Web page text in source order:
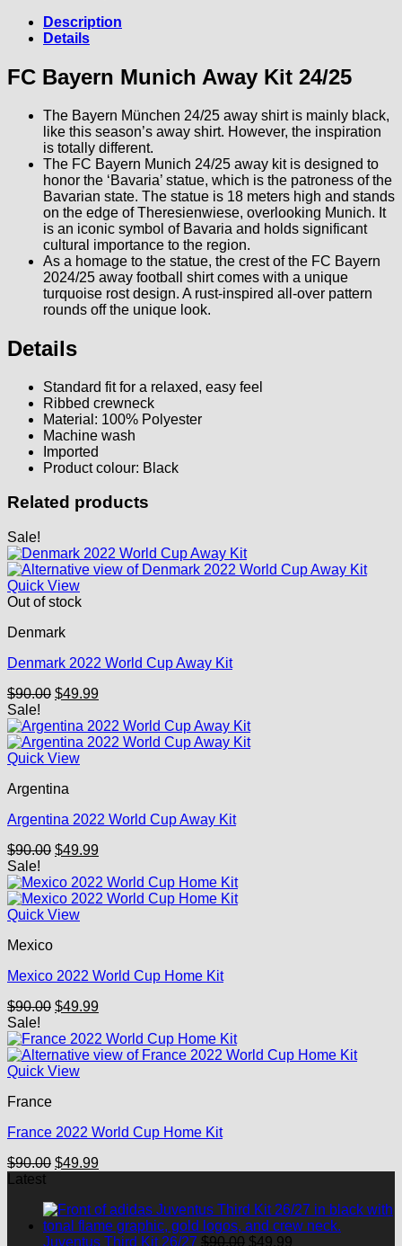
Description
Details
FC Bayern Munich Away Kit 24/25
The Bayern München 24/25 away shirt is mainly black,
like this season’s away shirt. However, the inspiration
is totally different.
The FC Bayern Munich 24/25 away kit is designed to
honor the ‘Bavaria’ statue, which is the patroness of the
Bavarian state. The statue is 18 meters high and stands
on the edge of Theresienwiese, overlooking Munich. It
is an iconic symbol of Bavaria and holds significant
cultural importance to the region.
As a homage to the statue, the crest of the FC Bayern
2024/25 away football shirt comes with a unique
turquoise rost design. A rust-inspired all-over pattern
rounds off the unique look.
Details
Standard fit for a relaxed, easy feel
Ribbed crewneck
Material: 100% Polyester
Machine wash
Imported
Product colour: Black
Related products
Sale!
Quick View
Out of stock
Denmark
Denmark 2022 World Cup Away Kit
$90.00 Original
was:
$90.00.
$49.99Current
is:
$49.99.
Sale!
Quick View
Argentina
Argentina 2022 World Cup Away Kit
$90.00 Original
was:
$90.00.
$49.99Current
is:
$49.99.
Sale!
Quick View
Mexico
Mexico 2022 World Cup Home Kit
$90.00 Original
was:
$90.00.
$49.99Current
is:
$49.99.
Sale!
Quick View
France
France 2022 World Cup Home Kit
$90.00 Original
$90.00.
$49.99Current
$49.99.
Latest
Juventus Third Kit 26/27 $90.00 Original
$49.99